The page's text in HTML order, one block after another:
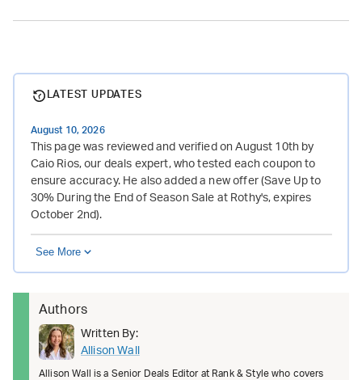
LATEST UPDATES
August 10, 2026
This page was reviewed and verified on August 10th by
Caio Rios, our deals expert, who tested each coupon to
ensure accuracy. He also added a new offer (Save Up to
30% During the End of Season Sale at Rothy's, expires
October 2nd).
See More
Authors
Written By:
Allison Wall
Allison Wall is a Senior Deals Editor at Rank & Style who covers